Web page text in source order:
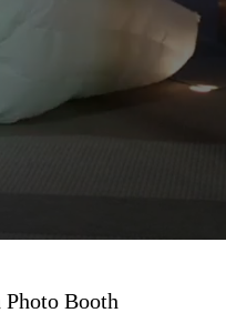
Photo Booth